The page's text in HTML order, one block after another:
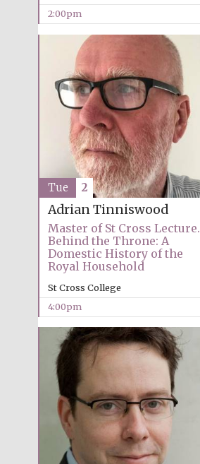
2:00pm
Adrian Tinniswood
Master of St Cross Lecture.
Behind the Throne: A
Domestic History of the
Royal Household
St Cross College
4:00pm
Tue 2